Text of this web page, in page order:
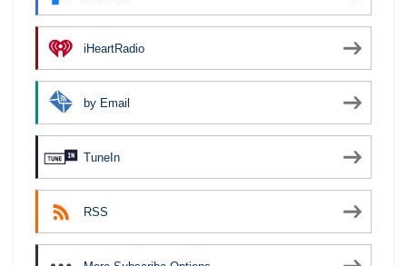
iHeartRadio
by Email
TuneIn
RSS